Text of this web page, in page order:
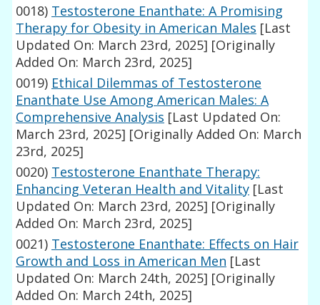
0018) Testosterone Enanthate: A Promising
Therapy for Obesity in American Males [Last
Updated On: March 23rd, 2025] [Originally
Added On: March 23rd, 2025]
0019) Ethical Dilemmas of Testosterone
Enanthate Use Among American Males: A
Comprehensive Analysis [Last Updated On:
March 23rd, 2025] [Originally Added On: March
23rd, 2025]
0020) Testosterone Enanthate Therapy:
Enhancing Veteran Health and Vitality [Last
Updated On: March 23rd, 2025] [Originally
Added On: March 23rd, 2025]
0021) Testosterone Enanthate: Effects on Hair
Growth and Loss in American Men [Last
Updated On: March 24th, 2025] [Originally
Added On: March 24th, 2025]